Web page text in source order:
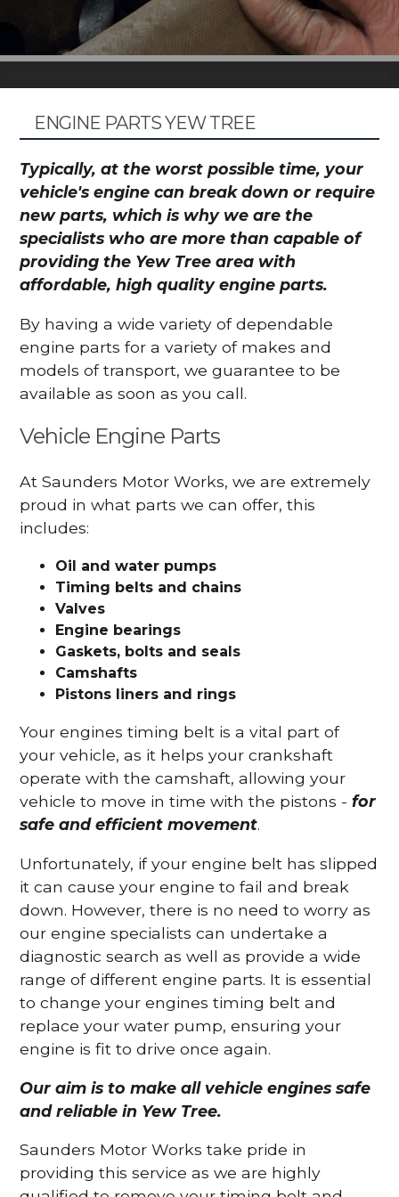
ENGINE PARTS YEW TREE
Typically, at the worst possible time, your
vehicle's engine can break down or require
new parts, which is why we are the
specialists who are more than capable of
providing the Yew Tree area with
affordable, high quality engine parts.
By having a wide variety of dependable
engine parts for a variety of makes and
models of transport, we guarantee to be
available as soon as you call.
Vehicle Engine Parts
At Saunders Motor Works, we are extremely
proud in what parts we can offer, this
includes:
Oil and water pumps
Timing belts and chains
Valves
Engine bearings
Gaskets, bolts and seals
Camshafts
Pistons liners and rings
Your engines timing belt is a vital part of
your vehicle, as it helps your crankshaft
operate with the camshaft, allowing your
vehicle to move in time with the pistons -for
safe and efficient movement.
Unfortunately, if your engine belt has slipped
it can cause your engine to fail and break
down. However, there is no need to worry as
our engine specialists can undertake a
diagnostic search as well as provide a wide
range of different engine parts. It is essential
to change your engines timing belt and
replace your water pump, ensuring your
engine is fit to drive once again.
Our aim is to make all vehicle engines safe
and reliable in Yew Tree.
Saunders Motor Works take pride in
providing this service as we are highly